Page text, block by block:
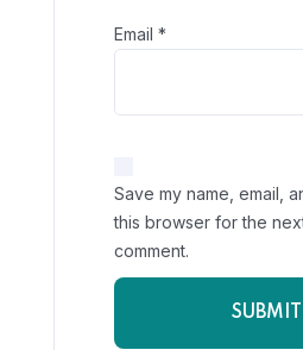
Email *
Save my name, email,
this browser for the
comment.